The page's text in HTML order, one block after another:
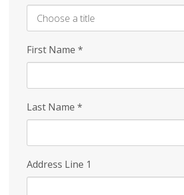
First Name *
Last Name *
Address Line 1